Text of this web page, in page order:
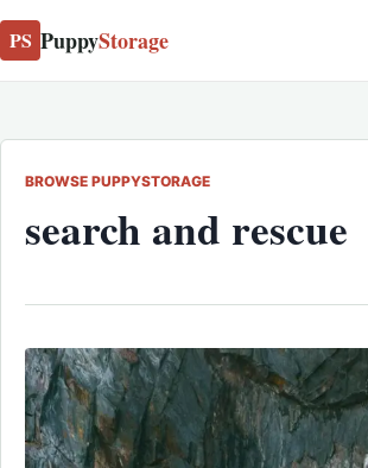
PS PuppyStorage
BROWSE PUPPYSTORAGE
search and rescue